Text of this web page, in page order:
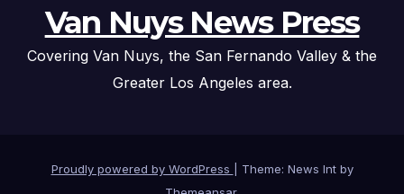
Van Nuys News Press
Covering Van Nuys, the San Fernando Valley & the
Greater Los Angeles area.
Proudly powered by WordPress
Theme: News Int by